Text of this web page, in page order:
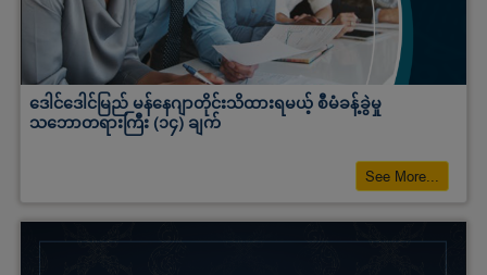
ဒေါင်ဒေါင်မြည် မန်နေဂျာတိုင်းသိထားရမယ့် စီမံခန့်ခွဲမှု
သဘောတရားကြီး (၁၄) ချက်
See More...